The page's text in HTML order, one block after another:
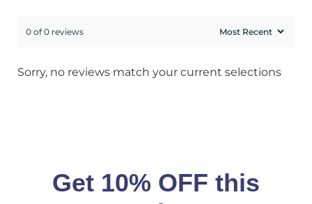
0 of 0 reviews
Sorry, no reviews match your current selections
Get 10% OFF this